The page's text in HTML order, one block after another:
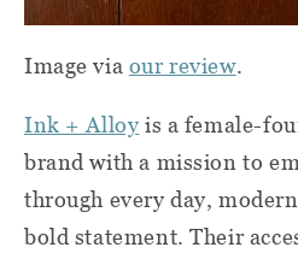
Image via our review.
Ink + Alloy is a female-
brand with a mission to
through every day,
bold statement. Their